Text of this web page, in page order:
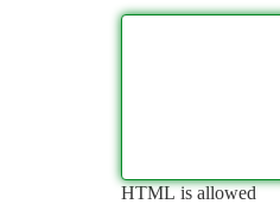
HTML is allowed